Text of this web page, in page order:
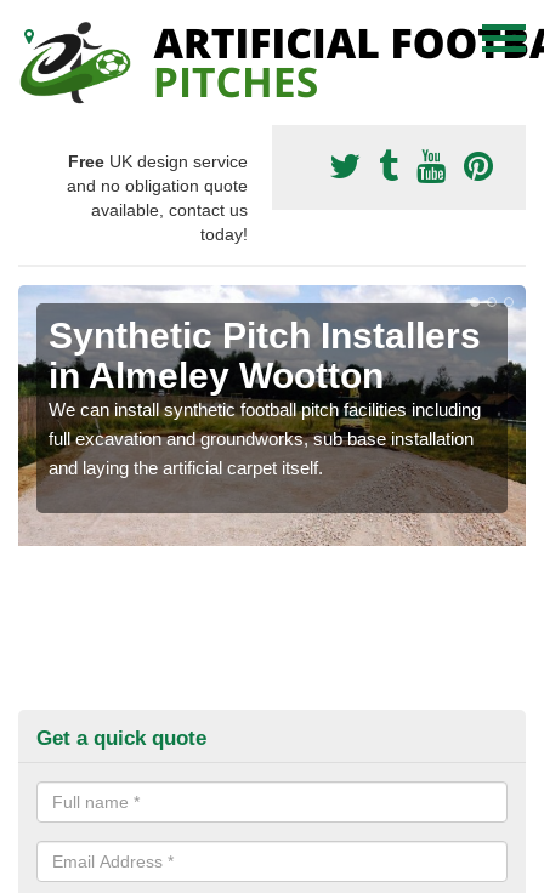
Free UK design service
and no obligation quote
available, contact us
today!
Synthetic Pitch Installers
in Almeley Wootton
We can install synthetic football pitch facilities including
full excavation and groundworks, sub base installation
and laying the artificial carpet itself.
Get a quick quote